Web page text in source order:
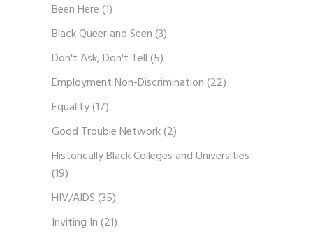
Been Here(1)
Black Queer and Seen(3)
Don't Ask, Don't Tell(5)
Employment Non-Discrimination(22)
Equality(17)
Good Trouble Network(2)
Historically Black Colleges and Universities
(19)
HIV/AIDS(35)
Inviting In(21)